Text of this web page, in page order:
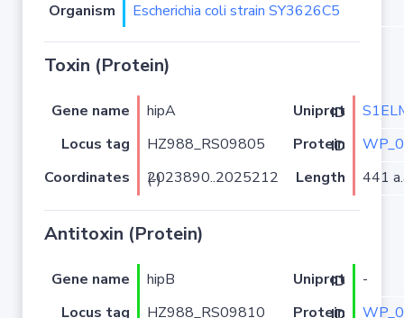
Organism
Escherichia coli strain SY3626C5
Toxin (Protein)
Gene name hipA Uniprot ID
Locus tag
HZ988_RS09805 Protein ID
Coordinates
2023890..2025212 (-) Length 441
Antitoxin (Protein)
Gene name hipB Uniprot ID
-
Locus tag
HZ988_RS09810